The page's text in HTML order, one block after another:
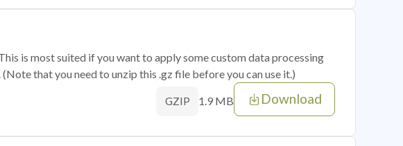
is most suited if you want to apply some custom data processing
that you need to unzip this .gz file before you can use it.)
GZIP 1.9 MB Download